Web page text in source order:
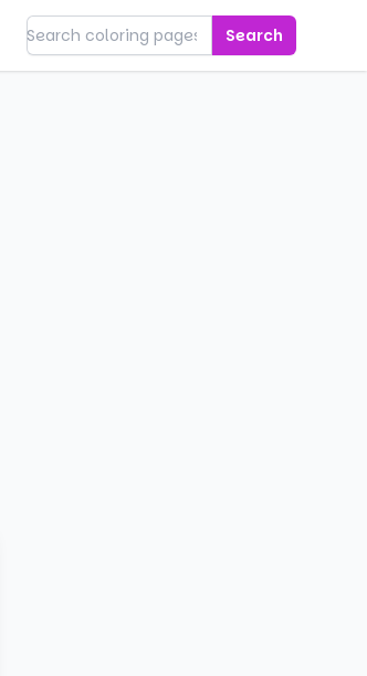
Search